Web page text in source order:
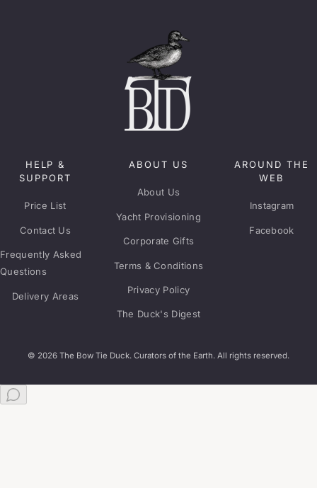
HELP &
SUPPORT
Price List
Contact Us
Frequently Asked
Questions
Delivery Areas
ABOUT US
About Us
Yacht Provisioning
Corporate Gifts
Terms & Conditions
Privacy Policy
The Duck's Digest
AROUND THE
WEB
Instagram
Facebook
© 2026 The Bow Tie Duck. Curators of the Earth. All rights reserved.